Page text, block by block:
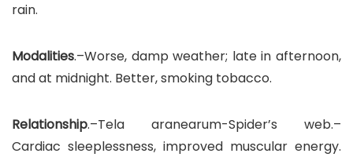
rain.
Modalities.–Worse, damp weather; late in afternoon,
and at midnight. Better, smoking tobacco.
Relationship.–Tela aranearum-Spider’s web.–
Cardiac sleeplessness, improved muscular energy.